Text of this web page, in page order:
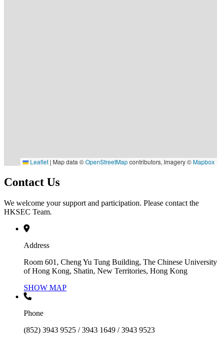
Leaflet | Map data ©OpenStreetMapcontributors, Imagery ©Mapbox
Contact Us
We welcome your support and participation. Please contact the
HKSEC Team.
Address
Room 601, Cheng Yu Tung Building, The Chinese University
of Hong Kong, Shatin, New Territories, Hong Kong
SHOW MAP
Phone
(852) 3943 9525 / 3943 1649 / 3943 9523